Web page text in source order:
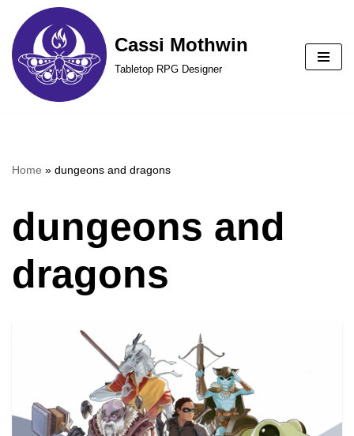
Skip
to
content
Cassi Mothwin
Tabletop RPG Designer
Home » dungeons and dragons
dungeons and
dragons